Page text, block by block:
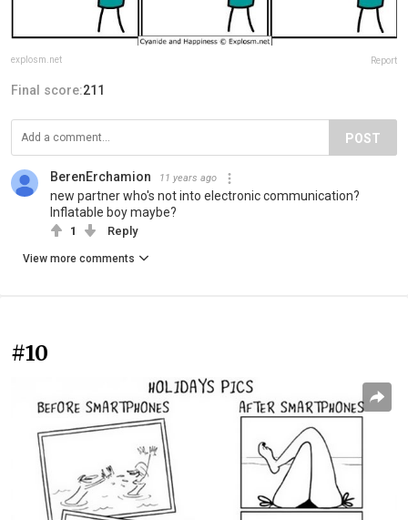
explosm.net Report
Final score:211
POST
BerenErchamion 11 years ago
new partner who's not into electronic communication?
Inflatable boy maybe?
1 Reply
View more comments
#10